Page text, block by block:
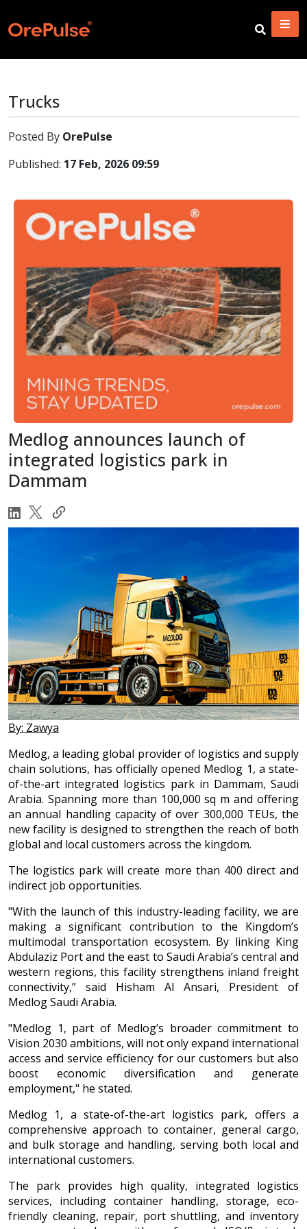
Trucks
Posted By OrePulse
Published: 17 Feb, 2026 09:59
Medlog announces launch of
integrated logistics park in
Dammam
By: Zawya
Medlog, a leading global provider of logistics and supply
chain solutions, has officially opened Medlog 1, a state-
of-the-art integrated logistics park in Dammam, Saudi
Arabia. Spanning more than 100,000 sq m and offering
an annual handling capacity of over 300,000 TEUs, the
new facility is designed to strengthen the reach of both
global and local customers across the kingdom.
The logistics park will create more than 400 direct and
indirect job opportunities.
"With the launch of this industry-leading facility, we are
making a significant contribution to the Kingdom’s
multimodal transportation ecosystem. By linking King
Abdulaziz Port and the east to Saudi Arabia’s central and
western regions, this facility strengthens inland freight
connectivity,” said Hisham Al Ansari, President of
Medlog Saudi Arabia.
"Medlog 1, part of Medlog’s broader commitment to
Vision 2030 ambitions, will not only expand international
access and service efficiency for our customers but also
boost economic diversification and generate
employment," he stated.
Medlog 1, a state-of-the-art logistics park, offers a
comprehensive approach to container, general cargo,
and bulk storage and handling, serving both local and
international customers.
The park provides high quality, integrated logistics
services, including container handling, storage, eco-
friendly cleaning, repair, port shuttling, and inventory